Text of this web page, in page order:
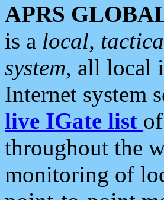
APRS
is a local,
system, all local
Internet system
live IGate list
throughout the
monitoring of